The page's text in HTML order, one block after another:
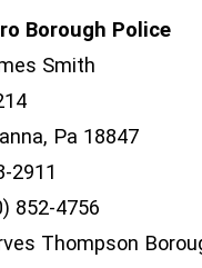
Borough Police
Smith
Pa 18847
2911
852-4756
Thompson